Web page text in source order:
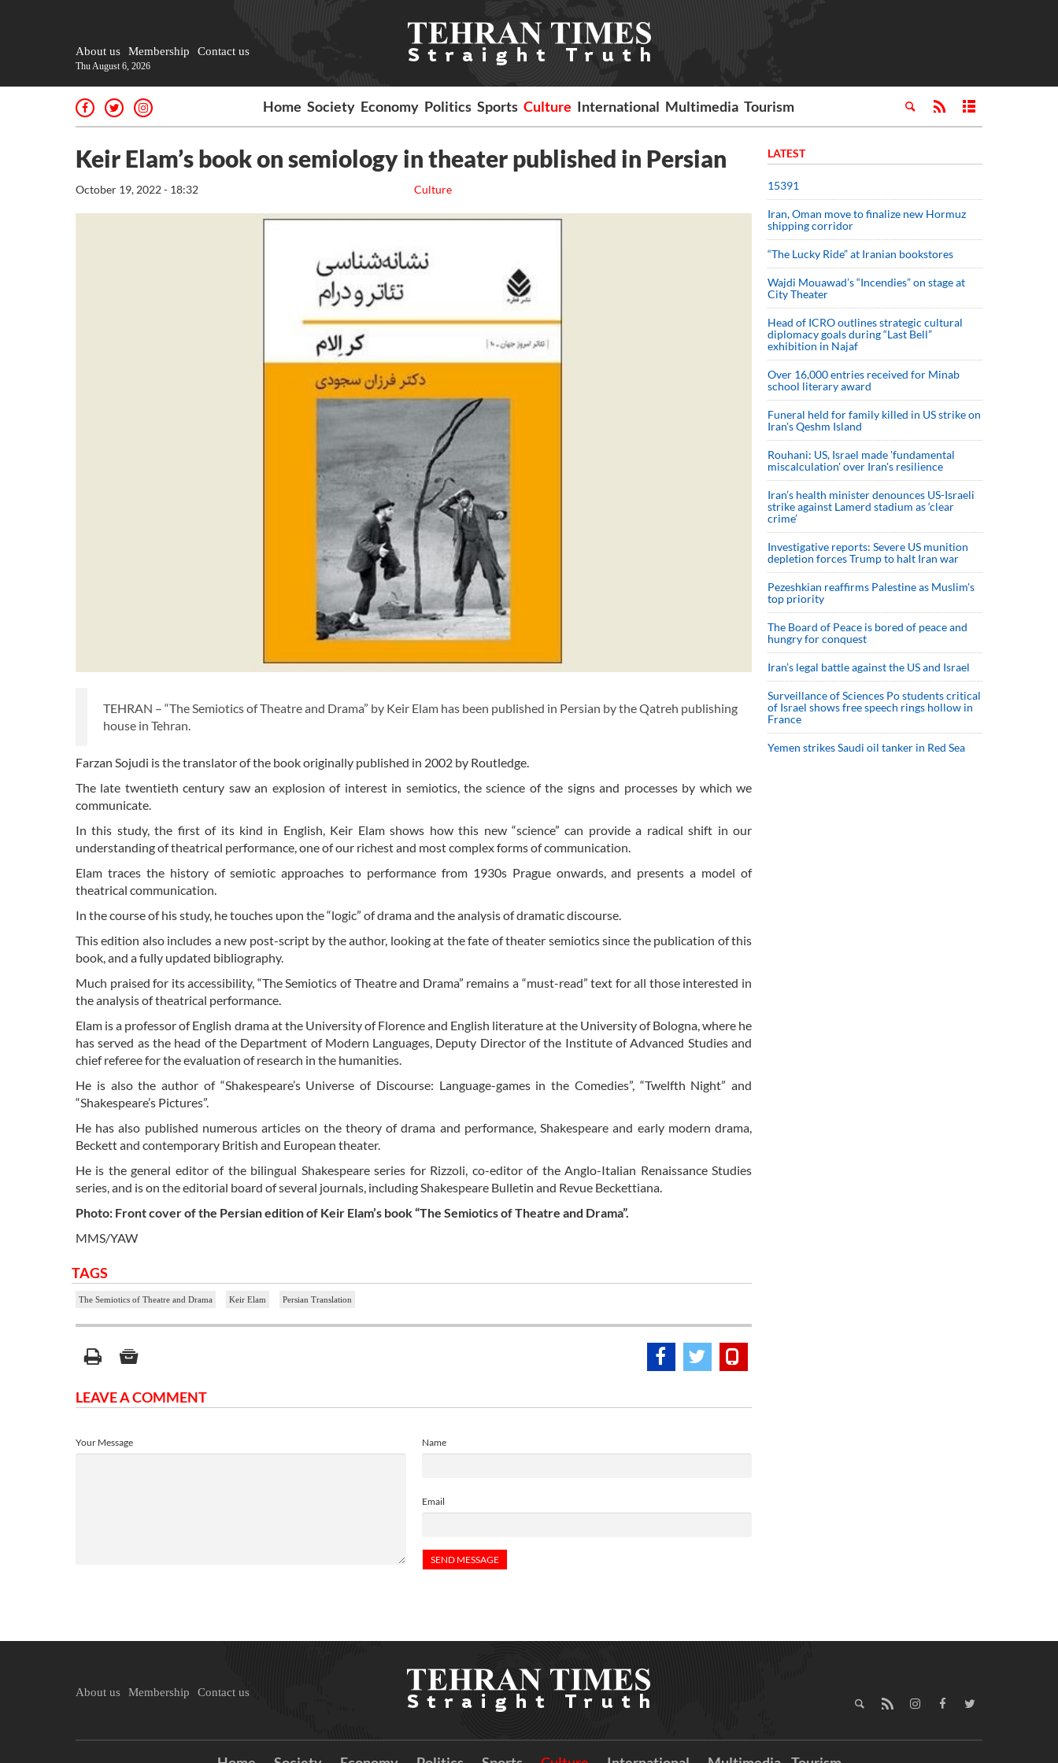
About us Membership Contact us
Thu August 6, 2026
Home Society Economy Politics Sports Culture International Multimedia Tourism
Keir Elam’s book on semiology in theater published in Persian
Culture
October 19, 2022 - 18:32
TEHRAN – “The Semiotics of Theatre and Drama” by Keir Elam has been published in Persian by the Qatreh publishing
house in Tehran.
Farzan Sojudi is the translator of the book originally published in 2002 by Routledge.
The late twentieth century saw an explosion of interest in semiotics, the science of the signs and processes by which we
communicate.
In this study, the first of its kind in English, Keir Elam shows how this new “science” can provide a radical shift in our
understanding of theatrical performance, one of our richest and most complex forms of communication.
Elam traces the history of semiotic approaches to performance from 1930s Prague onwards, and presents a model of
theatrical communication.
In the course of his study, he touches upon the “logic” of drama and the analysis of dramatic discourse.
This edition also includes a new post-script by the author, looking at the fate of theater semiotics since the publication of this
book, and a fully updated bibliography.
Much praised for its accessibility, “The Semiotics of Theatre and Drama” remains a “must-read” text for all those interested in
the analysis of theatrical performance.
Elam is a professor of English drama at the University of Florence and English literature at the University of Bologna, where he
has served as the head of the Department of Modern Languages, Deputy Director of the Institute of Advanced Studies and
chief referee for the evaluation of research in the humanities.
He is also the author of “Shakespeare’s Universe of Discourse: Language-games in the Comedies”, “Twelfth Night” and
“Shakespeare’s Pictures”.
He has also published numerous articles on the theory of drama and performance, Shakespeare and early modern drama,
Beckett and contemporary British and European theater.
He is the general editor of the bilingual Shakespeare series for Rizzoli, co-editor of the Anglo-Italian Renaissance Studies
series, and is on the editorial board of several journals, including Shakespeare Bulletin and Revue Beckettiana.
Photo: Front cover of the Persian edition of Keir Elam’s book “The Semiotics of Theatre and Drama”.
MMS/YAW
TAGS
The Semiotics of Theatre and Drama Keir Elam Persian Translation
LEAVE A COMMENT
Name
Email
Your Message
LATEST
15391
Iran, Oman move to finalize new Hormuz
shipping corridor
“The Lucky Ride” at Iranian bookstores
Wajdi Mouawad’s “Incendies” on stage at
City Theater
Head of ICRO outlines strategic cultural
diplomacy goals during “Last Bell”
exhibition in Najaf
Over 16,000 entries received for Minab
school literary award
Funeral held for family killed in US strike on
Iran's Qeshm Island
Rouhani: US, Israel made 'fundamental
miscalculation' over Iran's resilience
Iran’s health minister denounces US-Israeli
strike against Lamerd stadium as ‘clear
crime’
Investigative reports: Severe US munition
depletion forces Trump to halt Iran war
Pezeshkian reaffirms Palestine as Muslim's
top priority
The Board of Peace is bored of peace and
hungry for conquest
Iran’s legal battle against the US and Israel
Surveillance of Sciences Po students critical
of Israel shows free speech rings hollow in
France
Yemen strikes Saudi oil tanker in Red Sea
About us Membership Contact us